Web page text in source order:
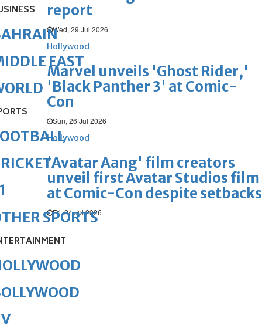
report
Wed, 29 Jul 2026
Hollywood
Marvel unveils 'Ghost Rider,'
'Black Panther 3' at Comic-
Con
Sun, 26 Jul 2026
Hollywood
'Avatar Aang' film creators
unveil first Avatar Studios film
at Comic-Con despite setbacks
Fri, 24 Jul 2026
EAST
SPORTS